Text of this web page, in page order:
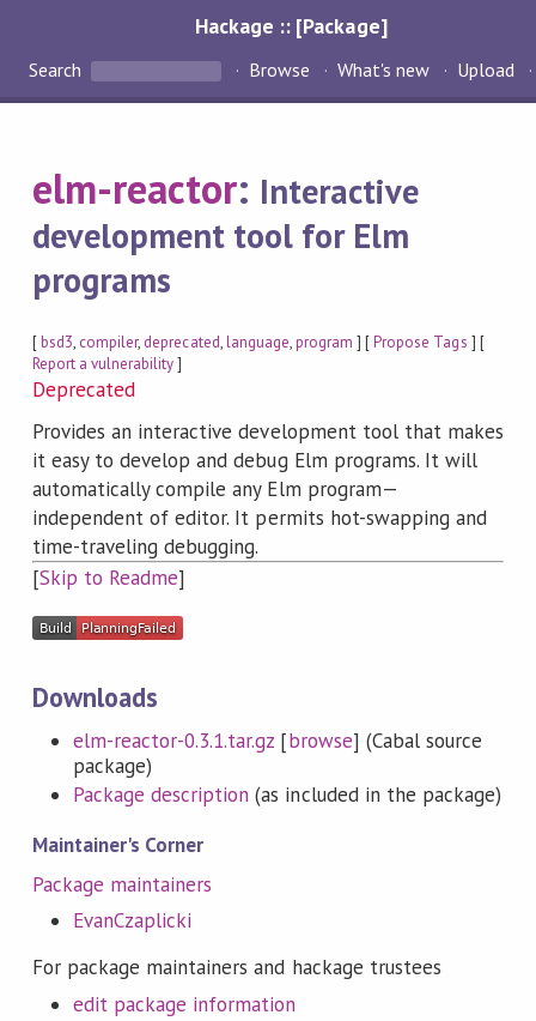
Hackage :: [Package]
Search Browse What's new Upload
elm-reactor: Interactive
development tool for Elm
programs
[bsd3, compiler, deprecated,language,program ] [Propose Tags ] [
Report a vulnerability]
Deprecated
Provides an interactive development tool that makes
it easy to develop and debug Elm programs. It will
automatically compile any Elm program—
independent of editor. It permits hot-swapping and
time-traveling debugging.
[Skip to Readme]
Downloads
elm-reactor-0.3.1.tar.gz [browse] (Cabal source
package)
Package description (as included in the package)
Maintainer's Corner
Package maintainers
EvanCzaplicki
For package maintainers and hackage trustees
edit package information